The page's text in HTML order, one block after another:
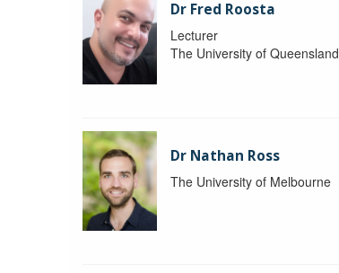
Dr Fred Roosta
Lecturer
The University of Queensland
Dr Nathan Ross
The University of Melbourne